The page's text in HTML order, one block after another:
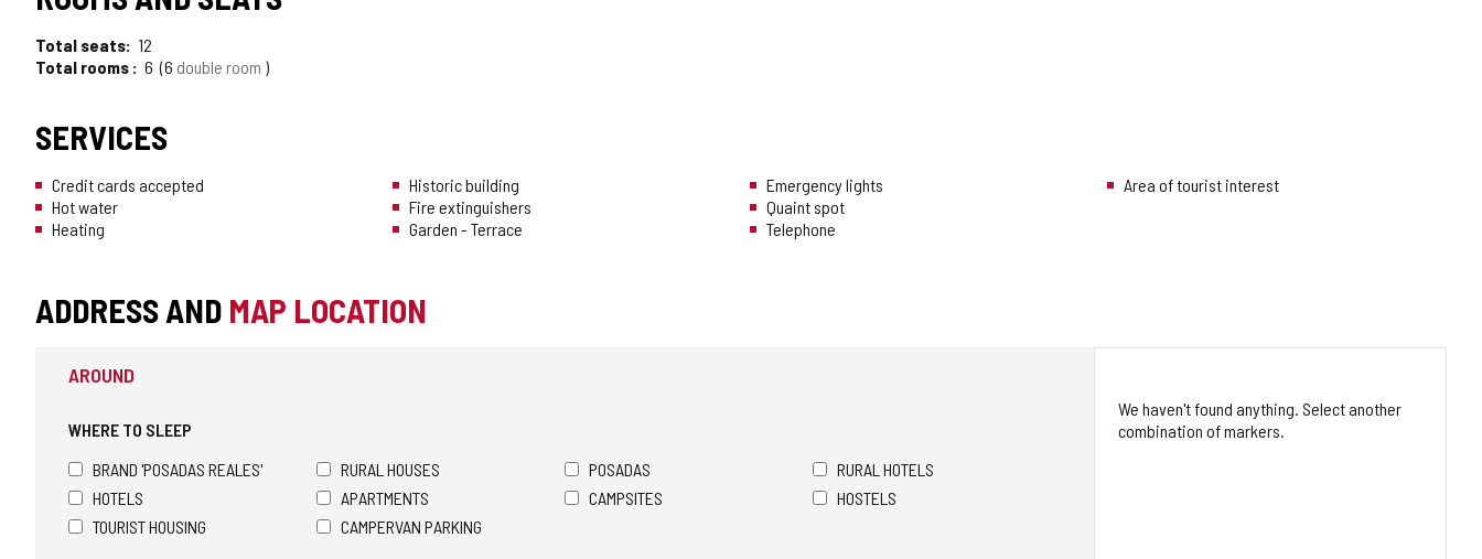
Total seats
12
Total rooms
6 6 double room
SERVICES
Credit cards accepted
Hot water
Heating
Historic building
Fire extinguishers
Garden - Terrace
Emergency lights
Quaint spot
Telephone
Area of tourist interest
ADDRESS AND MAP LOCATION
AROUND
WHERE TO SLEEP
BRAND 'POSADAS REALES'
RURAL HOUSES POSADAS
RURAL HOTELS
HOTELS
APARTMENTS CAMPSITES
HOSTELS
TOURIST HOUSING
CAMPERVAN PARKING
We haven't found anything. Select another
combination of markers.